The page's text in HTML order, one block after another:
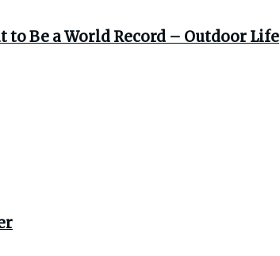
Be a World Record – Outdoor Life